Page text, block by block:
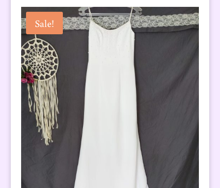
$300.00.
$150.00.
Sale!